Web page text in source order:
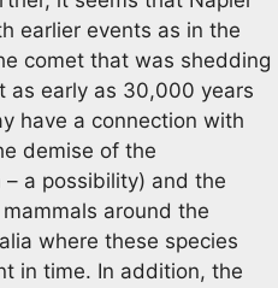
earlier events as in the
comet that was shedding
as early as 30,000 years
have a connection with
demise of the
a possibility) and the
around the
where these species
in time. In addition, the